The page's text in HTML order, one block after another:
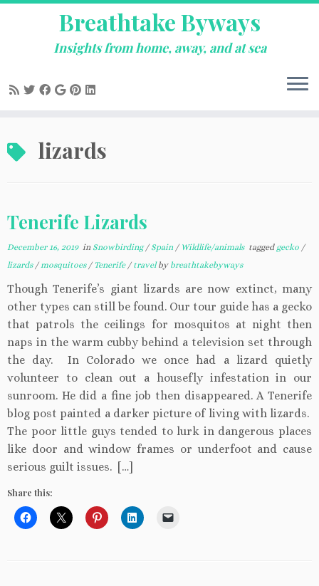
to
content
Breathtake Byways
Insights from home, away, and at sea
lizards
Tenerife Lizards
December 16, 2019in Snowbirding/ Spain / Wildlife/animals tagged gecko /
lizards /mosquitoes / Tenerife / travelby breathtakebyways
Though Tenerife’s giant lizards are now extinct, many
other types can still be found. Our tour guide has a gecko
that patrols the ceilings for mosquitos at night then
naps in the warm cubby behind a television set through
the day. In Colorado we once had a lizard quietly
volunteer to clean out a housefly infestation in our
sunroom. He did a fine job then disappeared. A Tenerife
blog post painted a darker picture of living with lizards.
The poor little guys tended to lurk in dangerous places
like door and window frames or underfoot and cause
serious guilt issues. […]
Share this: